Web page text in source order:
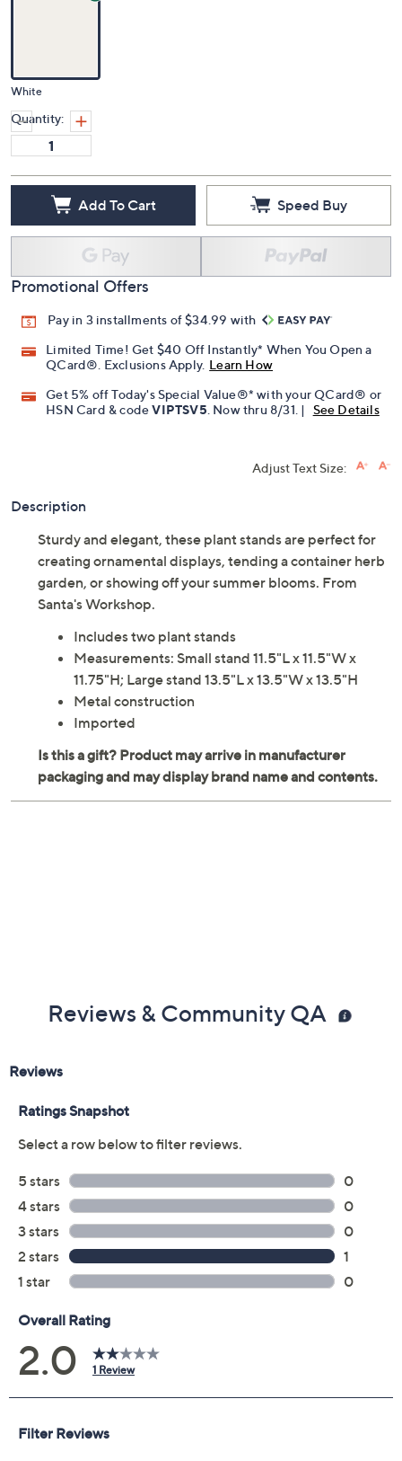
White
Quantity:
Add To Cart Speed Buy
Promotional Offers
Pay in 3 installments of $34.99 with
Limited Time! Get $40 Off Instantly* When You Open a
QCard®. Exclusions Apply. Learn How
Get 5% off Today's Special Value®* with your QCard® or
HSN Card & codeVIPTSV5. Now thru 8/31. | See Details
Adjust Text Size:
Description
Sturdy and elegant, these plant stands are perfect for
creating ornamental displays, tending a container herb
garden, or showing off your summer blooms. From
Santa's Workshop.
Includes two plant stands
Measurements: Small stand 11.5"L x 11.5"W x
11.75"H; Large stand 13.5"L x 13.5"W x 13.5"H
Metal construction
Imported
Reviews & Community QA